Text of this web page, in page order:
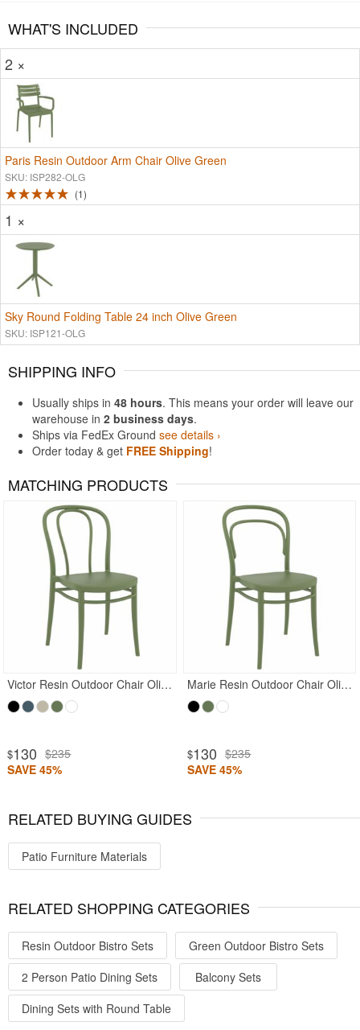
WHAT'S INCLUDED
2 ×
Paris Resin Outdoor Arm Chair Olive Green
SKU: ISP282-OLG
1
1 ×
Sky Round Folding Table 24 inch Olive Green
SKU: ISP121-OLG
SHIPPING INFO
Usually ships in 48 hours. This means your order will leave our
warehouse in 2 business days.
Ships via FedEx Ground see details ›
Order today & get FREE Shipping!
MATCHING PRODUCTS
Victor Resin Outdoor Chair Olive Green
$130 $235
SAVE 45%
Marie Resin Outdoor Chair Olive Green
$130 $235
SAVE 45%
RELATED BUYING GUIDES
Patio Furniture Materials
RELATED SHOPPING CATEGORIES
Resin Outdoor Bistro Sets
Green Outdoor Bistro Sets
2 Person Patio Dining Sets
Balcony Sets
Dining Sets with Round Table